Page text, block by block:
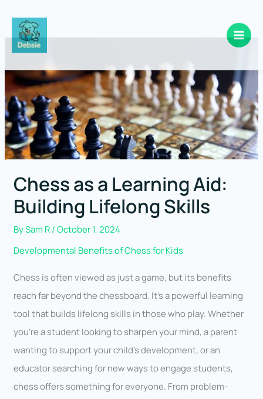
content
Chess as a Learning Aid:
Building Lifelong Skills
BySam R/October 1, 2024
Developmental Benefits of Chess for Kids
Chess is often viewed as just a game, but its benefits
reach far beyond the chessboard. It’s a powerful learning
tool that builds lifelong skills in those who play. Whether
you’re a student looking to sharpen your mind, a parent
wanting to support your child’s development, or an
educator searching for new ways to engage students,
chess offers something for everyone. From problem-